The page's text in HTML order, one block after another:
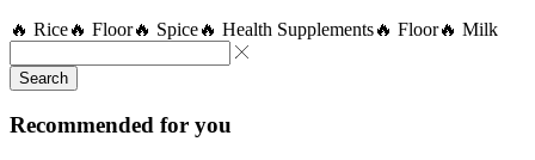
🔥 Rice🔥 Floor🔥 Spice🔥 Health Supplements🔥 Floor🔥 Milk
Search
Recommended for you